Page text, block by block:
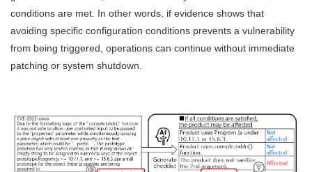
conditions are met. In other words, if evidence shows that
avoiding specific configuration conditions prevents a vulnerability
from being triggered, operations can continue without immediate
patching or system shutdown.